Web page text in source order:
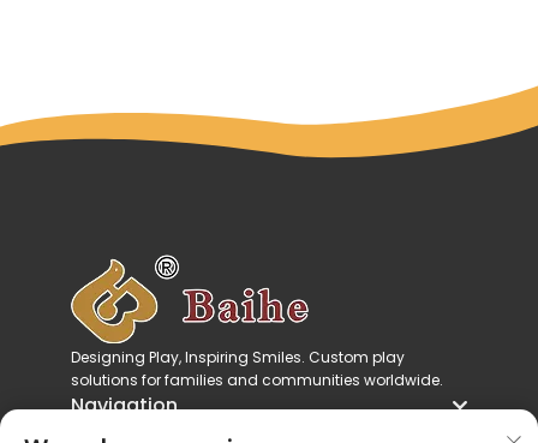
Designing Play, Inspiring Smiles. Custom play
solutions for families and communities worldwide.
Navigation
Product Categories